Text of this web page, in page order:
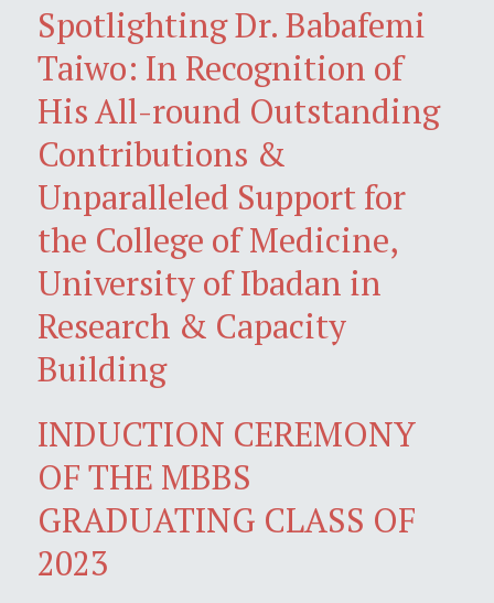
Spotlighting Dr. Babafemi
Taiwo: In Recognition of
His All-round Outstanding
Contributions &
Unparalleled Support for
the College of Medicine,
University of Ibadan in
Research & Capacity
Building
INDUCTION CEREMONY
OF THE MBBS
GRADUATING CLASS OF
2023